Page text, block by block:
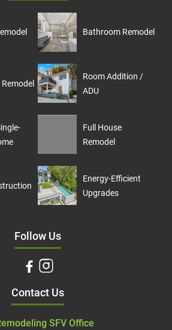
Bathroom Remodel
Room Addition /
ADU
Full House
Remodel
Energy-Efficient
Upgrades
Follow Us
Contact Us
SFV Office